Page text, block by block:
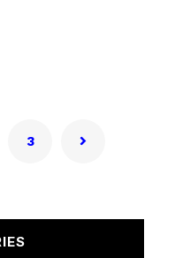
3